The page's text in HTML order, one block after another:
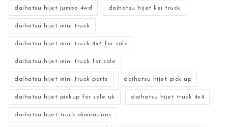
daihatsu hijet jumbo 4wd daihatsu hijet kei truck
daihatsu hijet mini truck
daihatsu hijet mini truck 4x4 for sale
daihatsu hijet mini truck for sale
daihatsu hijet mini truck parts daihatsu hijet pick up
daihatsu hijet pickup for sale uk daihatsu hijet truck 4x4
daihatsu hijet truck dimensions